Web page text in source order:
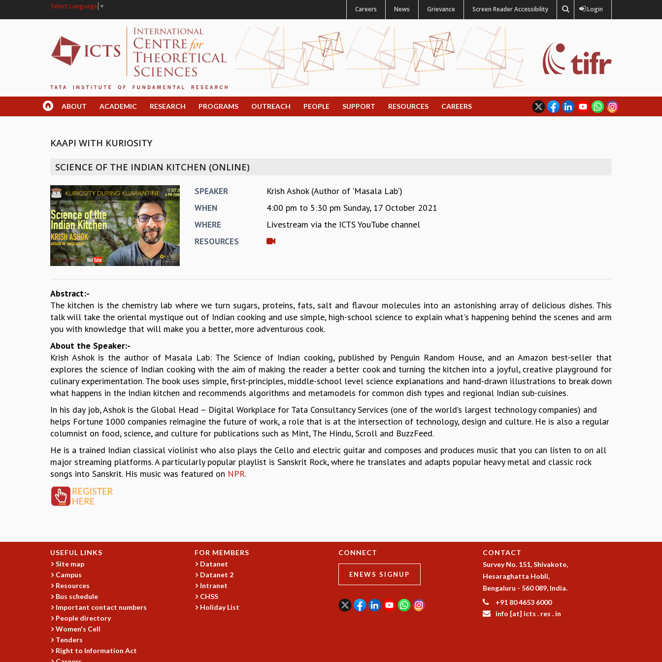
Select Language ▼ Careers News Grievance Screen Reader Accessibility Login
ABOUT ACADEMIC RESEARCH PROGRAMS OUTREACH PEOPLE SUPPORT RESOURCES CAREERS
KAAPI WITH KURIOSITY
SCIENCE OF THE INDIAN KITCHEN (ONLINE)
SPEAKER Krish Ashok (Author of 'Masala Lab')
WHEN 4:00 pm to 5:30 pm Sunday, 17 October 2021
WHERE Livestream via the ICTS YouTube channel
RESOURCES
Abstract:-
The kitchen is the chemistry lab where we turn sugars, proteins, fats, salt and flavour molecules into an astonishing array of delicious dishes. This
talk will take the oriental mystique out of Indian cooking and use simple, high-school science to explain what's happening behind the scenes and arm
you with knowledge that will make you a better, more adventurous cook.
About the Speaker:-
Krish Ashok is the author of Masala Lab: The Science of Indian cooking, published by Penguin Random House, and an Amazon best-seller that
explores the science of Indian cooking with the aim of making the reader a better cook and turning the kitchen into a joyful, creative playground for
culinary experimentation. The book uses simple, first-principles, middle-school level science explanations and hand-drawn illustrations to break down
what happens in the Indian kitchen and recommends algorithms and metamodels for common dish types and regional Indian sub-cuisines.
In his day job, Ashok is the Global Head – Digital Workplace for Tata Consultancy Services (one of the world’s largest technology companies) and
helps Fortune 1000 companies reimagine the future of work, a role that is at the intersection of technology, design and culture. He is also a regular
columnist on food, science, and culture for publications such as Mint, The Hindu, Scroll and BuzzFeed.
He is a trained Indian classical violinist who also plays the Cello and electric guitar and composes and produces music that you can listen to on all
major streaming platforms. A particularly popular playlist is Sanskrit Rock, where he translates and adapts popular heavy metal and classic rock
songs into Sanskrit. His music was featured on NPR.
USEFUL LINKS
Site map
Campus
Resources
Bus schedule
Important contact numbers
People directory
Women's Cell
Tenders
Right to Information Act
FOR MEMBERS
Datanet
Datanet 2
Intranet
CHSS
Holiday List
CONNECT
ENEWS SIGNUP
CONTACT
Survey No. 151, Shivakote,
Hesaraghatta Hobli,
Bengaluru - 560 089, India.
+91 80 4653 6000
info [at] icts . res . in